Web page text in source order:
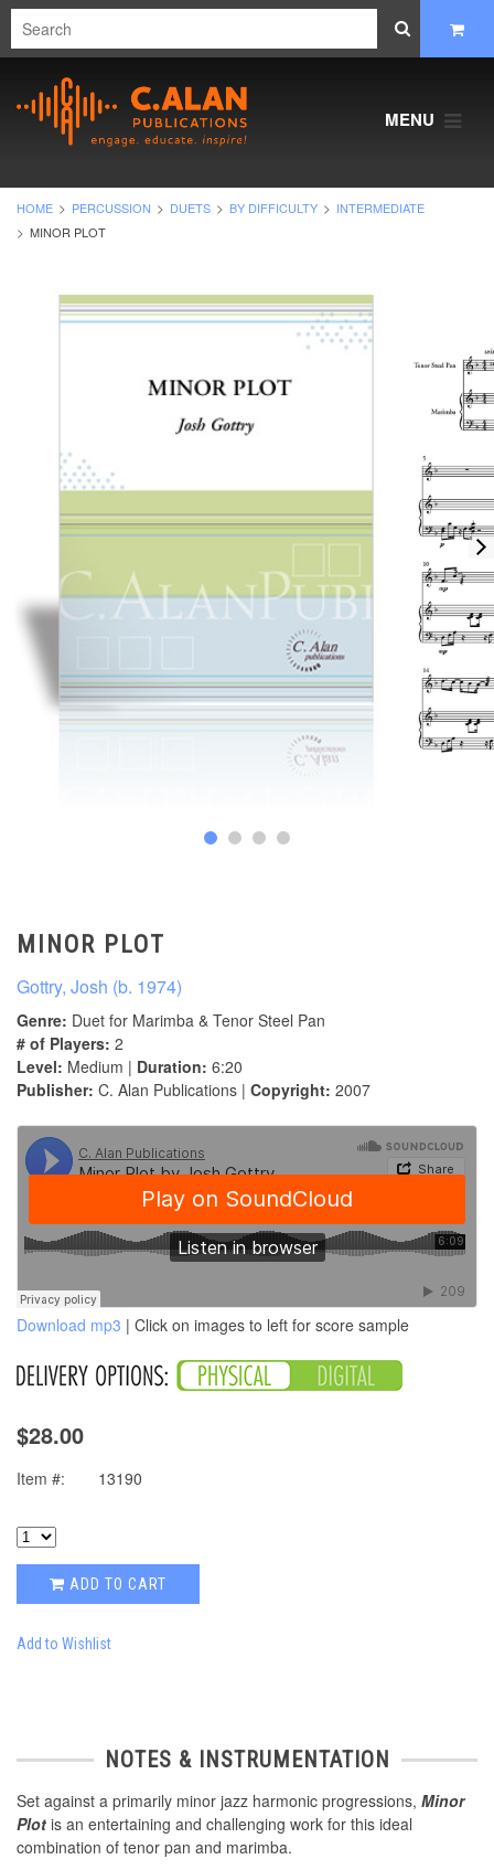
MENU
HOME PERCUSSION DUETS BY DIFFICULTY
INTERMEDIATE
MINOR PLOT
MINOR PLOT
Gottry, Josh (b. 1974)
Genre: Duet for Marimba & Tenor Steel Pan
# of Players: 2
Level: Medium | Duration: 6:20
Publisher: C. Alan Publications | Copyright: 2007
Download mp3 | Click on images to left for score sample
$28.00
Item #: 13190
ADD TO CART
Add to Wishlist
NOTES & INSTRUMENTATION
Set against a primarily minor jazz harmonic progressions, Minor
Plot is an entertaining and challenging work for this ideal
combination of tenor pan and marimba.